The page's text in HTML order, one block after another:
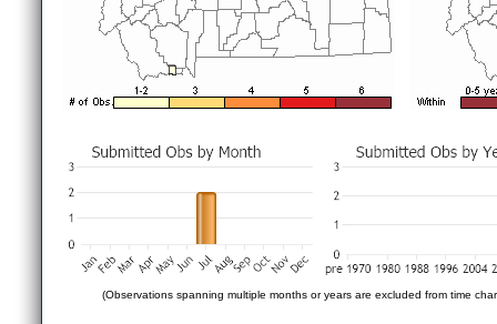
(Observations spanning multiple months or years are excluded from time